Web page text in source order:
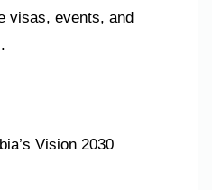
visas, events, and
Vision 2030